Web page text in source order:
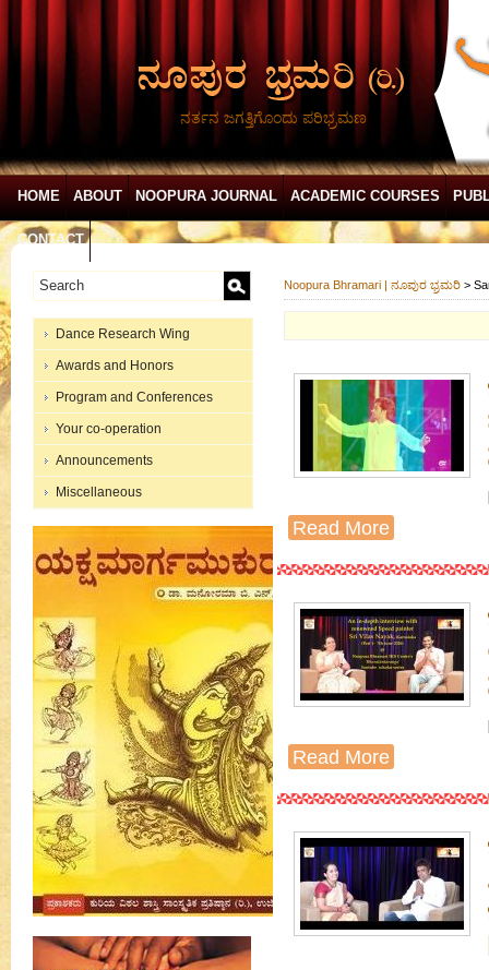
ನರ್ತನ ಜಗತ್ತಿಗೊಂದು ಪರಿಭ್ರಮಣ
HOME ABOUT NOOPURA JOURNAL ACADEMIC COURSES
CONTACT
Dance Research Wing
Awards and Honors
Program and Conferences
Your co-operation
Announcements
Miscellaneous
Noopura Bhramari | ನೂಪುರ ಭ್ರಮರಿ >
Read More
Read More